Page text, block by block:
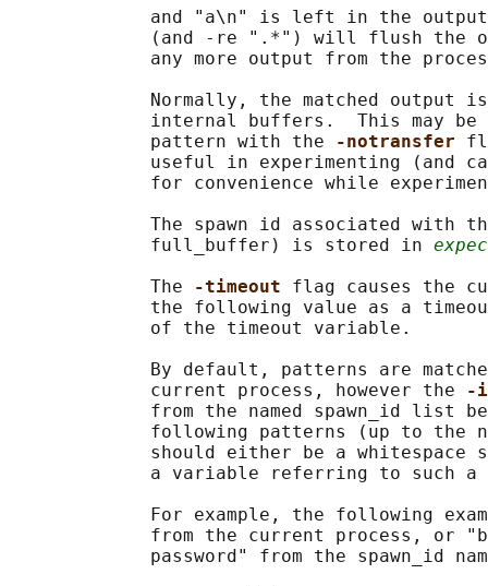
and "a\n" is left in the
(and -re ".*") will flush the
any more output from the
Normally, the matched output
internal buffers.  This may be
             pattern with the
-notransfer
useful in experimenting (and
for convenience while
The spawn id associated with
             full_buffer) is stored in
             The
-timeout flag causes the
the following value as a
             of the timeout variable.
By default, patterns are
             current process, however the
from the named spawn_id list
following patterns (up to the
should either be a whitespace
a variable referring to such a
For example, the following
from the current process, or
password" from the spawn_id